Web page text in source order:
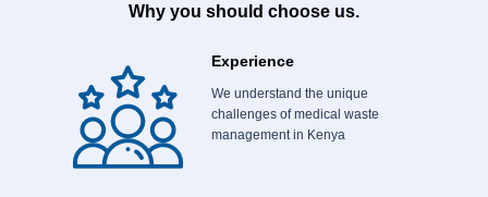
Why you should choose us.
Experience
We understand the unique
challenges of medical waste
management in Kenya